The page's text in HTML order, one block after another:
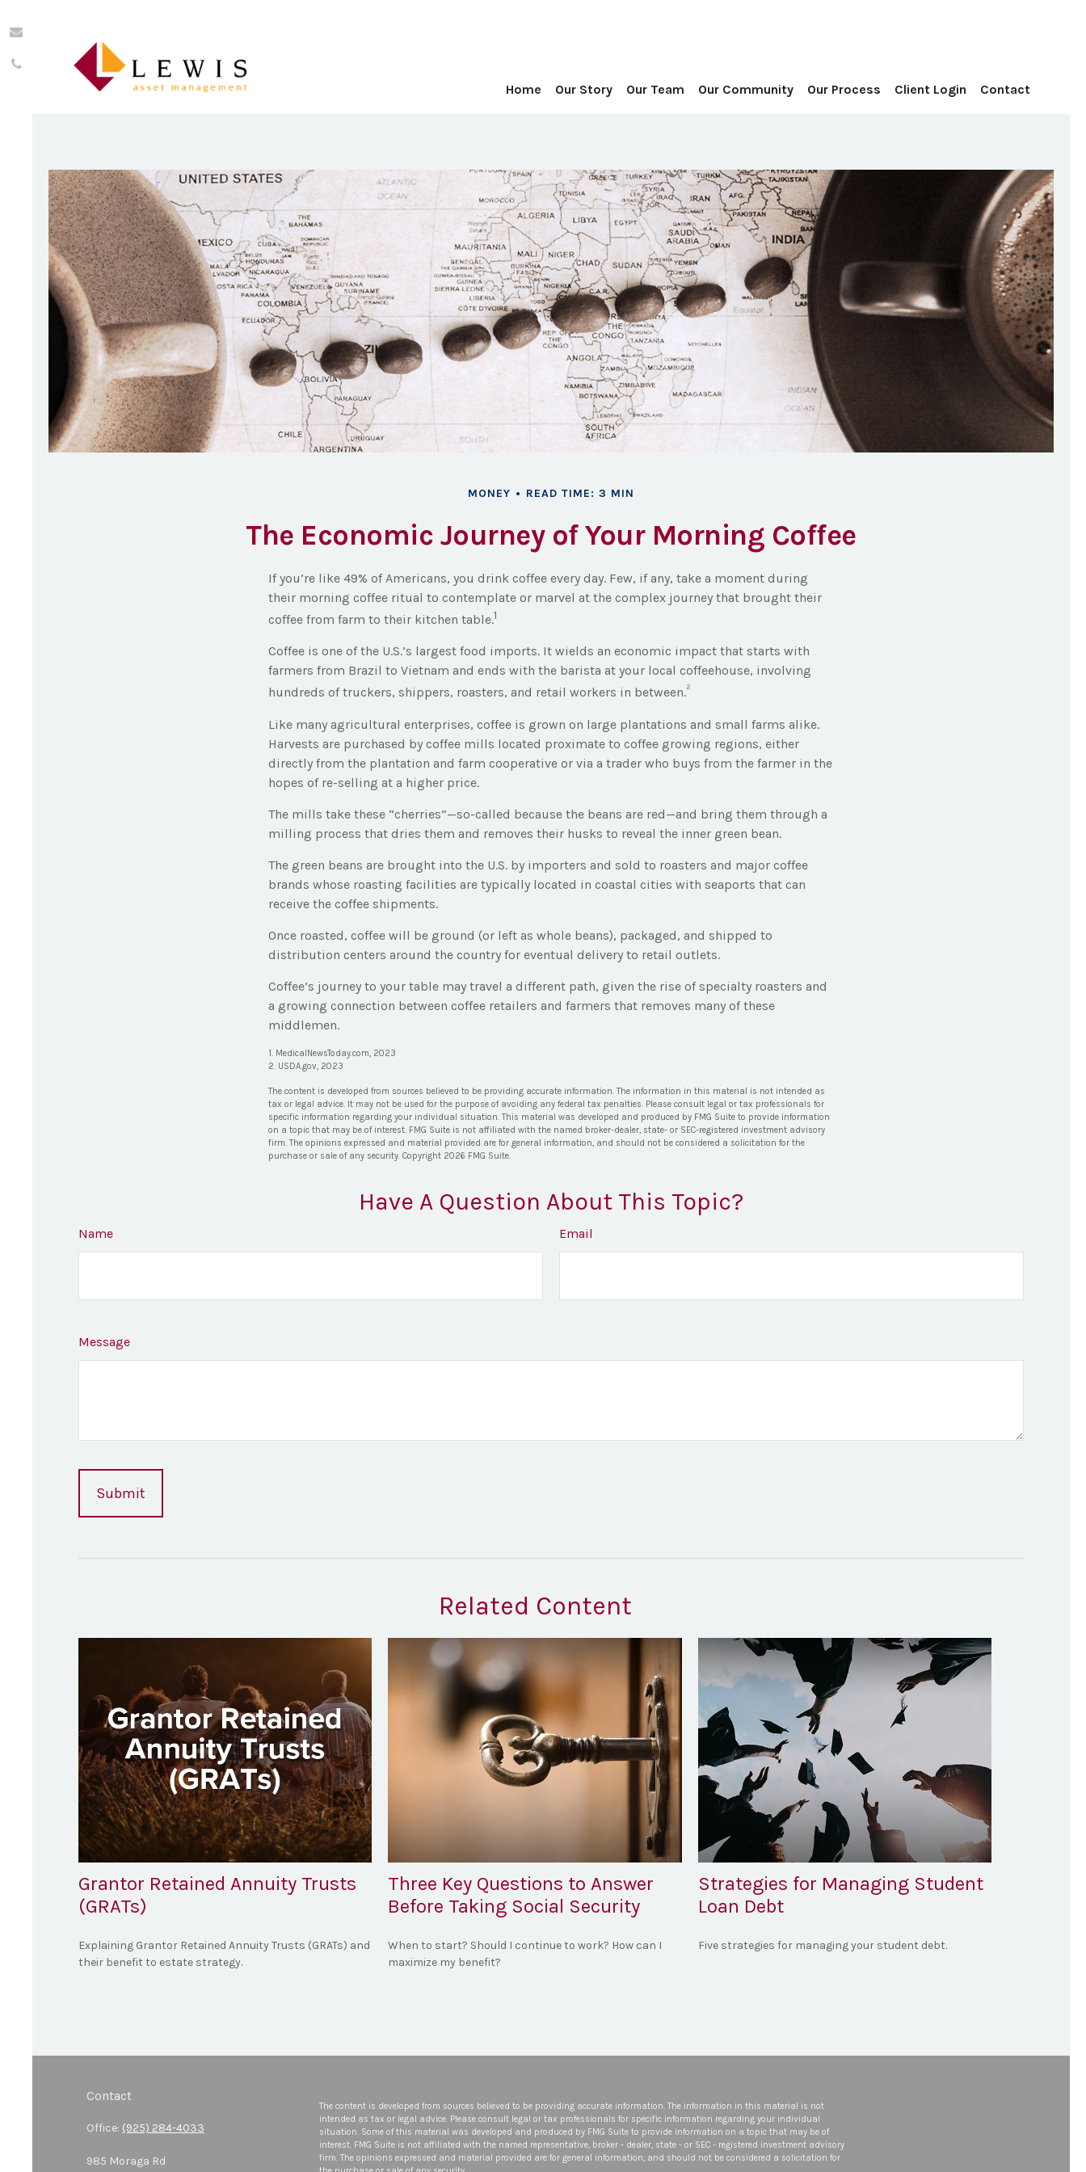
Home Our Story Our Team Our Community Our Process Client Login Contact
MONEY READ TIME: 3 MIN
The Economic Journey of Your Morning Coffee
If you’re like 49% of Americans, you drink coffee every day. Few, if any, take a moment during
their morning coffee ritual to contemplate or marvel at the complex journey that brought their
coffee from farm to their kitchen table.1
Coffee is one of the U.S.’s largest food imports. It wields an economic impact that starts with
farmers from Brazil to Vietnam and ends with the barista at your local coffeehouse, involving
hundreds of truckers, shippers, roasters, and retail workers in between.²
Like many agricultural enterprises, coffee is grown on large plantations and small farms alike.
Harvests are purchased by coffee mills located proximate to coffee growing regions, either
directly from the plantation and farm cooperative or via a trader who buys from the farmer in the
hopes of re-selling at a higher price.
The mills take these “cherries”—so-called because the beans are red—and bring them through a
milling process that dries them and removes their husks to reveal the inner green bean.
The green beans are brought into the U.S. by importers and sold to roasters and major coffee
brands whose roasting facilities are typically located in coastal cities with seaports that can
receive the coffee shipments.
Once roasted, coffee will be ground (or left as whole beans), packaged, and shipped to
distribution centers around the country for eventual delivery to retail outlets.
Coffee’s journey to your table may travel a different path, given the rise of specialty roasters and
a growing connection between coffee retailers and farmers that removes many of these
middlemen.
1. MedicalNewsToday.com, 2023
2. USDA.gov, 2023
The content is developed from sources believed to be providing accurate information. The information in this material is not intended as
tax or legal advice. It may not be used for the purpose of avoiding any federal tax penalties. Please consult legal or tax professionals for
specific information regarding your individual situation. This material was developed and produced by FMG Suite to provide information
on a topic that may be of interest. FMG Suite is not affiliated with the named broker-dealer, state- or SEC-registered investment advisory
firm. The opinions expressed and material provided are for general information, and should not be considered a solicitation for the
purchase or sale of any security. Copyright 2026 FMG Suite.
Have A Question About This Topic?
Name Email
Message
Related Content
Grantor Retained Annuity Trusts
(GRATs)
Explaining Grantor Retained Annuity Trusts (GRATs) and
their benefit to estate strategy.
Three Key Questions to Answer
Before Taking Social Security
When to start? Should I continue to work? How can I
maximize my benefit?
Strategies for Managing Student
Loan Debt
Five strategies for managing your student debt.
Contact
Office: (925) 284-4033
985 Moraga Rd
The content is developed from sources believed to be providing accurate information. The information in this material is not
intended as tax or legal advice. Please consult legal or tax professionals for specific information regarding your individual
situation. Some of this material was developed and produced by FMG Suite to provide information on a topic that may be of
interest. FMG Suite is not affiliated with the named representative, broker - dealer, state - or SEC - registered investment advisory
firm. The opinions expressed and material provided are for general information, and should not be considered a solicitation for